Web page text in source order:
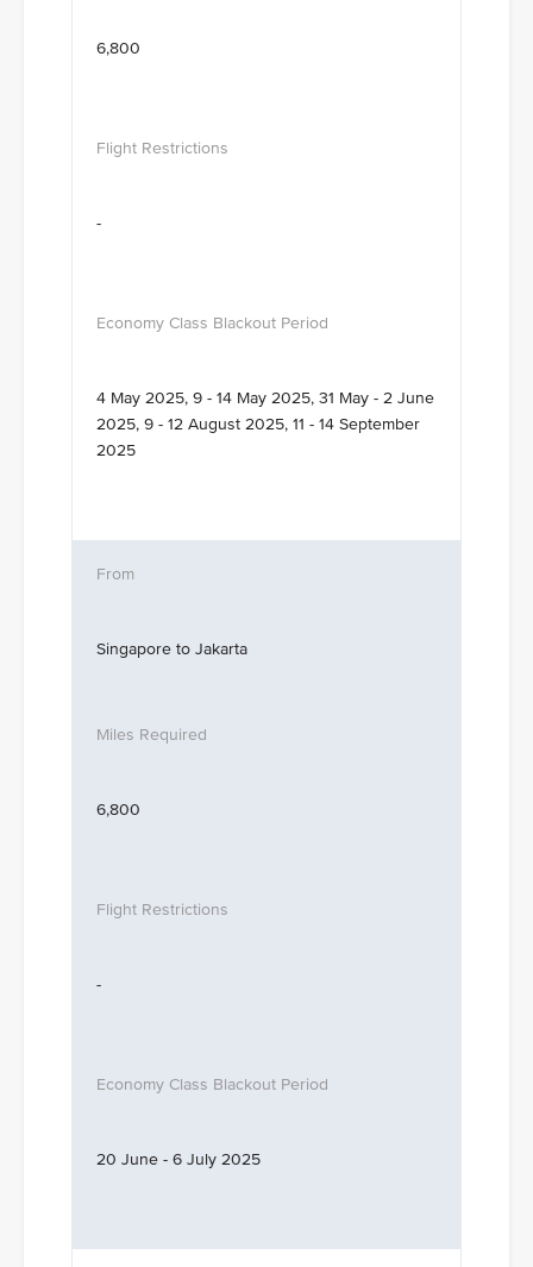
6,800
-
4 May 2025, 9 - 14 May 2025, 31 May - 2 June
2025, 9 - 12 August 2025, 11 - 14 September
2025
Singapore to Jakarta
6,800
-
20 June - 6 July 2025